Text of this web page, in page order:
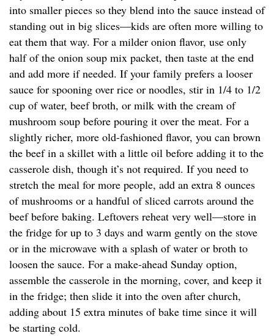
into smaller pieces so they blend into the sauce instead of
standing out in big slices—kids are often more willing to
eat them that way. For a milder onion flavor, use only
half of the onion soup mix packet, then taste at the end
and add more if needed. If your family prefers a looser
sauce for spooning over rice or noodles, stir in 1/4 to 1/2
cup of water, beef broth, or milk with the cream of
mushroom soup before pouring it over the meat. For a
slightly richer, more old-fashioned flavor, you can brown
the beef in a skillet with a little oil before adding it to the
casserole dish, though it’s not required. If you need to
stretch the meal for more people, add an extra 8 ounces
of mushrooms or a handful of sliced carrots around the
beef before baking. Leftovers reheat very well—store in
the fridge for up to 3 days and warm gently on the stove
or in the microwave with a splash of water or broth to
loosen the sauce. For a make-ahead Sunday option,
assemble the casserole in the morning, cover, and keep it
in the fridge; then slide it into the oven after church,
adding about 15 extra minutes of bake time since it will
be starting cold.